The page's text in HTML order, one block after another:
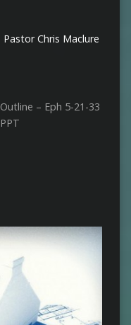
Pastor Chris Maclure
– Eph 5-21-33